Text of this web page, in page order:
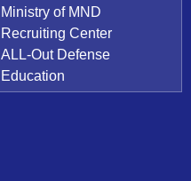
Ministry of MND
Recruiting Center
ALL-Out Defense
Education